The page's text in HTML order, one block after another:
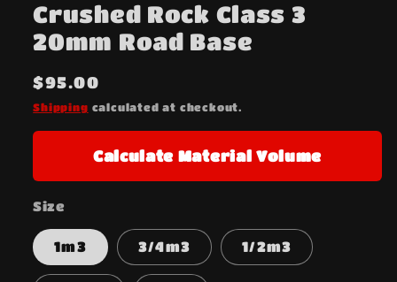
in
modal
Crushed Rock Class 3
20mm Road Base
Regular
price
$95.00
Shipping calculated at checkout.
Calculate Material Volume
Size
1m3 3/4m3 1/2m3